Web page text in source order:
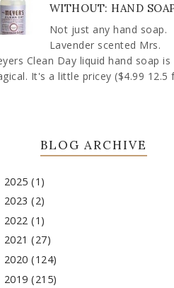
WITHOUT: HAND
Not just any hand soap.
Lavender scented Mrs.
Clean Day liquid hand soap is
It's a little pricey ($4.99 12.5
BLOG ARCHIVE
2025 (1)
2023 (2)
2022 (1)
2021 (27)
2020 (124)
2019 (215)